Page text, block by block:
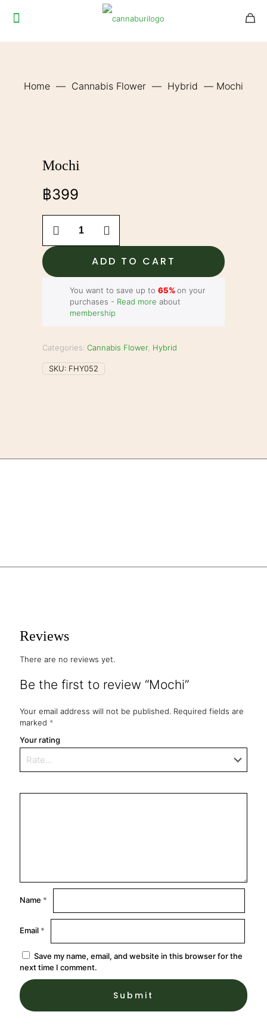
Home — Cannabis Flower — Hybrid — Mochi
Mochi
฿399
ADD TO CART
You want to save up to 65%on your
purchases - Read more about
membership
Categories:Cannabis Flower, Hybrid
SKU: FHY052
Reviews
There are no reviews yet.
Be the first to review “Mochi”
Your email address will not be published. Required fields are
marked *
Your rating
Name *
Email *
Save my name, email, and website in this browser for the
next time I comment.